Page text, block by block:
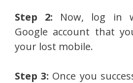
Step 2: Now, log in
Google account that
your lost mobile.
Step 3: Once you